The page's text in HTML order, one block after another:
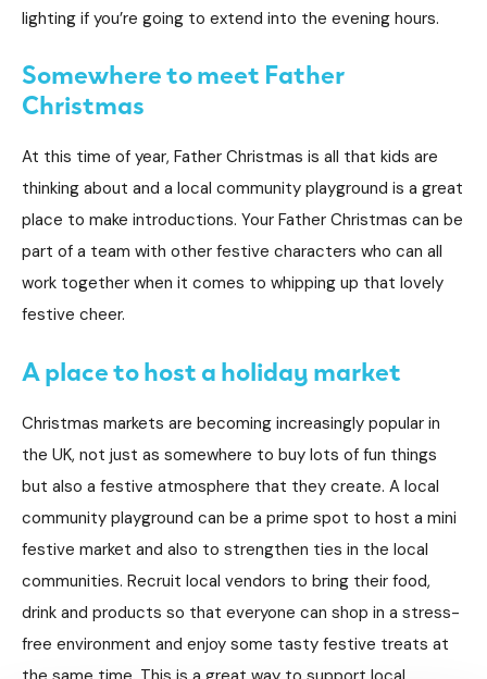
lighting if you’re going to extend into the evening hours.
Somewhere to meet Father
Christmas
At this time of year, Father Christmas is all that kids are
thinking about and a local community playground is a great
place to make introductions. Your Father Christmas can be
part of a team with other festive characters who can all
work together when it comes to whipping up that lovely
festive cheer.
A place to host a holiday market
Christmas markets are becoming increasingly popular in
the UK, not just as somewhere to buy lots of fun things
but also a festive atmosphere that they create. A local
community playground can be a prime spot to host a mini
festive market and also to strengthen ties in the local
communities. Recruit local vendors to bring their food,
drink and products so that everyone can shop in a stress-
free environment and enjoy some tasty festive treats at